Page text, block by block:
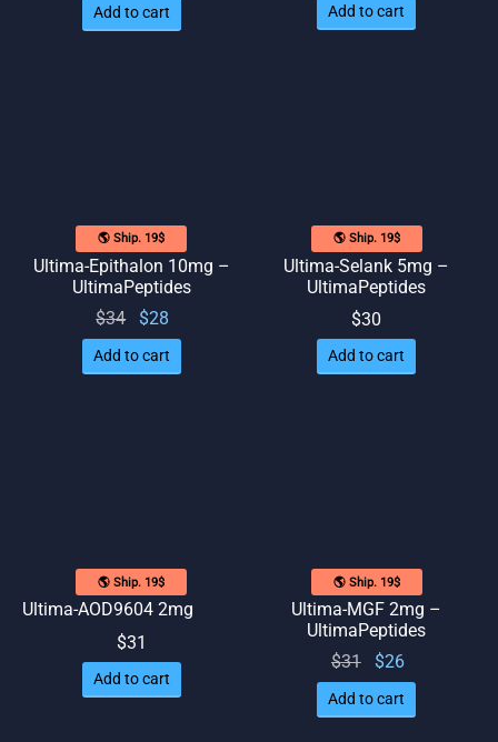
Add to cart Add to cart
🌎 Ship. 19$
Ultima-Epithalon 10mg –
UltimaPeptides
$34
Original
price
was:
$28
price
is: $28.
Add to cart
🌎 Ship. 19$
Ultima-Selank 5mg –
UltimaPeptides
$30
Add to cart
🌎 Ship. 19$
Ultima-AOD9604 2mg
$31
Add to cart
🌎 Ship. 19$
Ultima-MGF 2mg –
UltimaPeptides
$31
Original
price
was:
$26
is: $26.
Add to cart